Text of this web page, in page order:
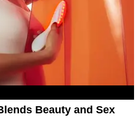
Beauty and Sex